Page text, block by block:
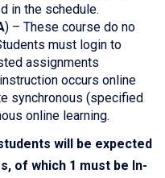
in the schedule.
) – These course do no
must login to
assignments
occurs online
synchronous (specified
online learning.
will be expected
of which 1 must be In-